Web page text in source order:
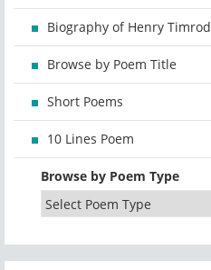
Biography of Henry Timrod
Browse by Poem Title
Short Poems
10 Lines Poem
Browse by Poem Type